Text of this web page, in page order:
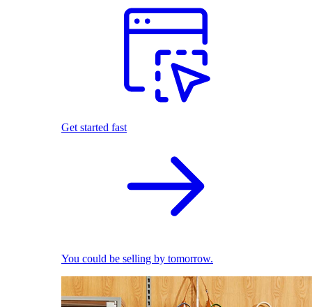
Get started fast
You could be selling by tomorrow.